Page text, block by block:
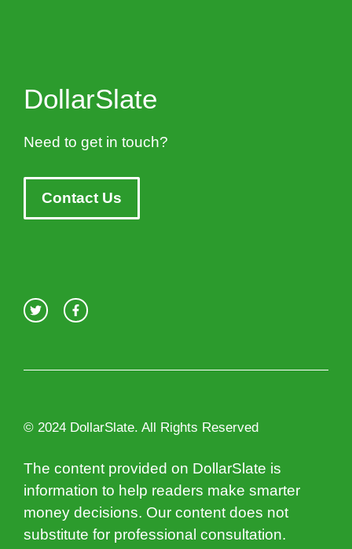
DollarSlate
Need to get in touch?
Contact Us
© 2024 DollarSlate. All Rights Reserved
The content provided on DollarSlate is
information to help readers make smarter
money decisions. Our content does not
substitute for professional consultation.